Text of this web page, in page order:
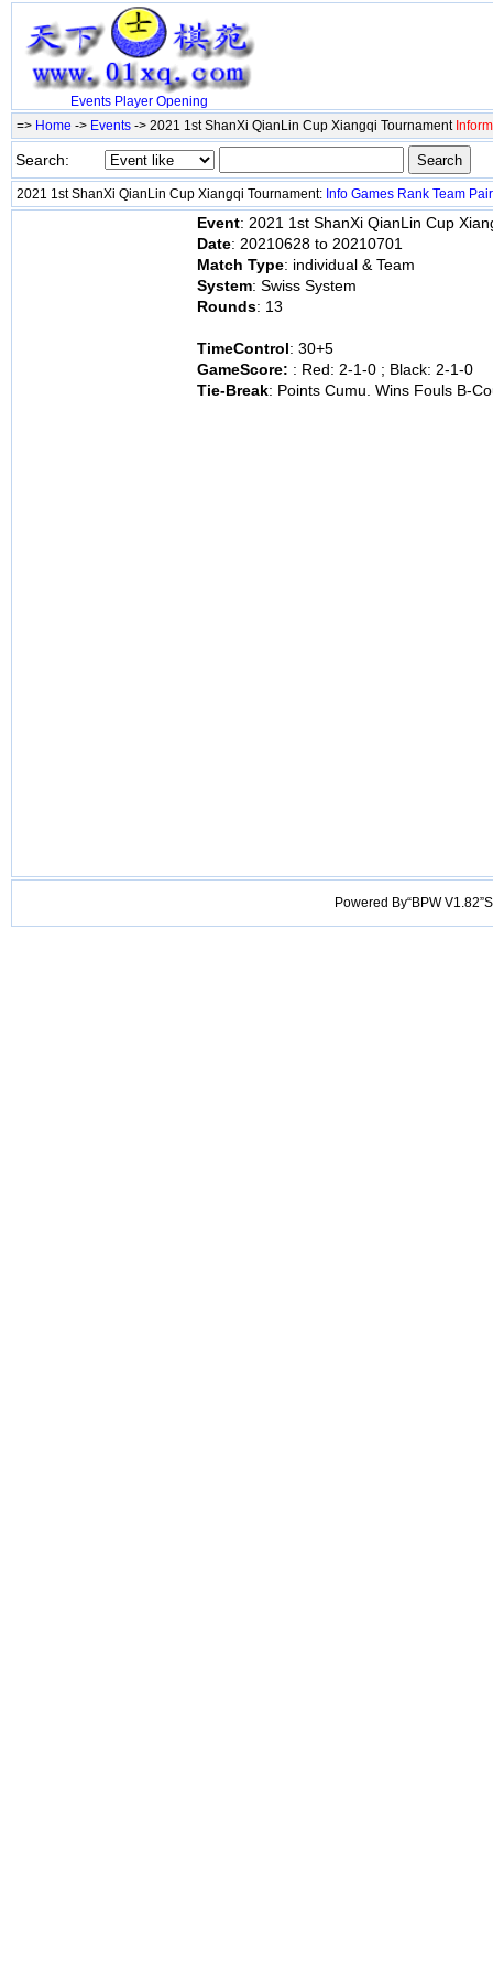
Events Player Opening
=> Home -> Events -> 2021 1st ShanXi QianLin Cup Xiangqi Tournament
Search:
2021 1st ShanXi QianLin Cup Xiangqi Tournament: Info Games Rank Team
Event: 2021 1st ShanXi QianLin Cup
Date: 20210628 to 20210701
Match Type: individual & Team
System: Swiss System
Rounds: 13
TimeControl: 30+5
GameScore: : Red: 2-1-0 ; Black: 2-1-0
Tie-Break: Points Cumu. Wins Fouls B-
Powered By“BPW